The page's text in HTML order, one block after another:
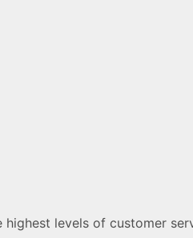
levels of customer